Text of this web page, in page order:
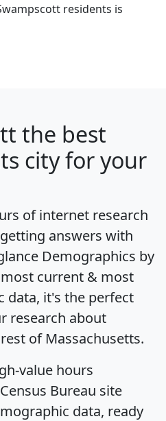
residents is
the best
city for your
of internet research
answers with
Demographics by
current & most
data, it's the perfect
research about
of Massachusetts.
value hours
Bureau site
data, ready